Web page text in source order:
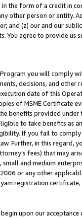
in the form of a credit in
other person or entity.
and (z) our and our
You agree to provide us
you will comply
decisions, and
date of this
of MSME Certificate
benefits provided under
to take benefits as
If you fail to
Further, in this
fees) that may
small and medium
or any other
registration certificate,
upon our